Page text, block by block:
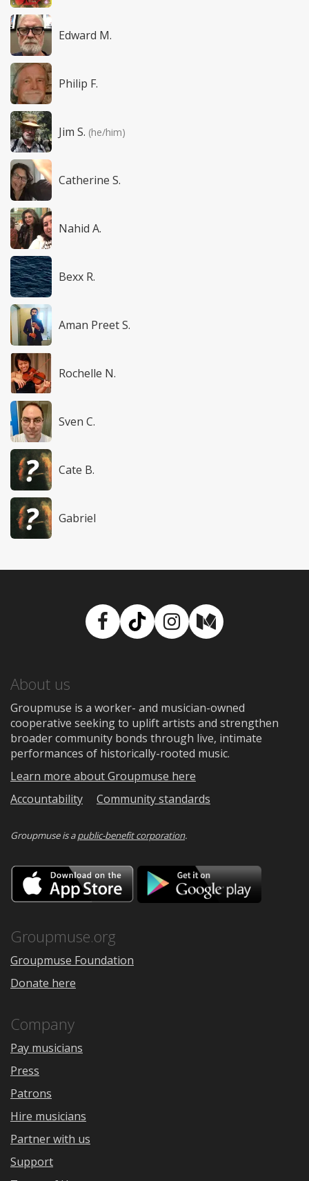
Edward M.
Philip F.
Jim S. (he/him)
Catherine S.
Nahid A.
Bexx R.
Aman Preet S.
Rochelle N.
Sven C.
Cate B.
Gabriel
Facebook
TikTokInstagram
Medium
About us
Groupmuse is a worker- and musician-owned
cooperative seeking to uplift artists and strengthen
broader community bonds through live, intimate
performances of historically-rooted music.
Learn more about Groupmuse here
Accountability
Community standards
Groupmuse is apublic-benefit corporation.
Download
on
the
Google
Groupmuse.org
Groupmuse Foundation
Donate here
Company
Pay musicians
Press
Patrons
Hire musicians
Partner with us
Support